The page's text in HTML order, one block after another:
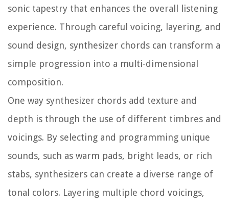
sonic tapestry that enhances the overall listening
experience. Through careful voicing, layering, and
sound design, synthesizer chords can transform a
simple progression into a multi-dimensional
composition.
One way synthesizer chords add texture and
depth is through the use of different timbres and
voicings. By selecting and programming unique
sounds, such as warm pads, bright leads, or rich
stabs, synthesizers can create a diverse range of
tonal colors. Layering multiple chord voicings,